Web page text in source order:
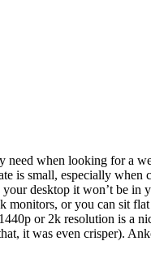
when looking for a
is small, especially
desktop it won’t be in
or you can sit
or 2k resolution is a
it was even crisper).